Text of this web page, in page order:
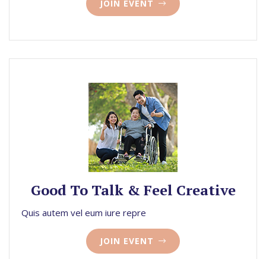
JOIN EVENT
Good To Talk & Feel Creative
Quis autem vel eum iure repre
JOIN EVENT